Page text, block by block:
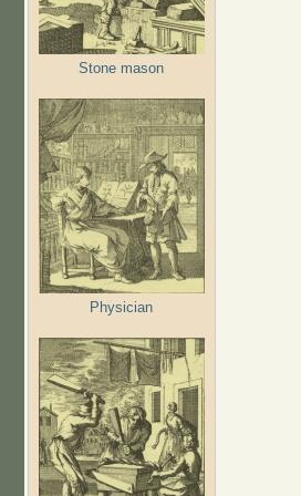
Stone mason
Physician